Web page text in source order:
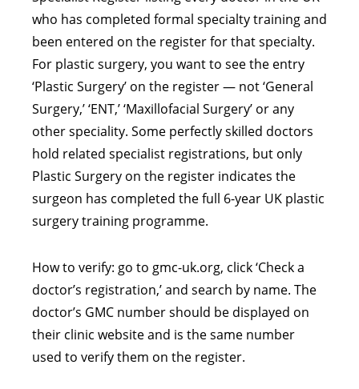
who has completed formal specialty training and
been entered on the register for that specialty.
For plastic surgery, you want to see the entry
‘Plastic Surgery’ on the register — not ‘General
Surgery,’ ‘ENT,’ ‘Maxillofacial Surgery’ or any
other speciality. Some perfectly skilled doctors
hold related specialist registrations, but only
Plastic Surgery on the register indicates the
surgeon has completed the full 6-year UK plastic
surgery training programme.
How to verify: go to gmc-uk.org, click ‘Check a
doctor’s registration,’ and search by name. The
doctor’s GMC number should be displayed on
their clinic website and is the same number
used to verify them on the register.